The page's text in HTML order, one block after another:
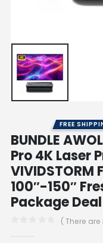
FREE
BUNDLE
Pro 4K Laser
VIVIDSTORM
100″-150″
Package Deal
( There